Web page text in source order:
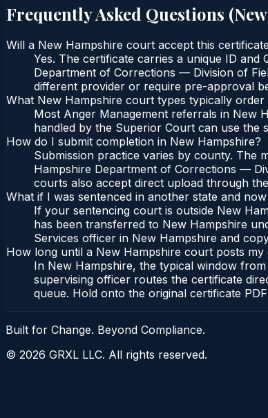
Frequently Asked Questions (
Will a New Hampshire court accept this
Yes. The certificate carries a unique ID
Department of Corrections — Division of
different provider or require pre-approval
What New Hampshire court types typically order
Most Anger Management referrals in New
handled by the Superior Court can use
How do I submit completion in New Hampshire?
Submission practice varies by county. The
Hampshire Department of Corrections —
courts also accept direct upload through
What if I was sentenced in another state and
If your sentencing court is outside New
has been transferred to New Hampshire
Services officer in New Hampshire and
How long until a New Hampshire court posts my
In New Hampshire, the typical window
supervising officer routes the certificate
queue. Hold onto the original certificate
Built for Change. Beyond Compliance.
© 2026 GRXL LLC. All rights reserved.